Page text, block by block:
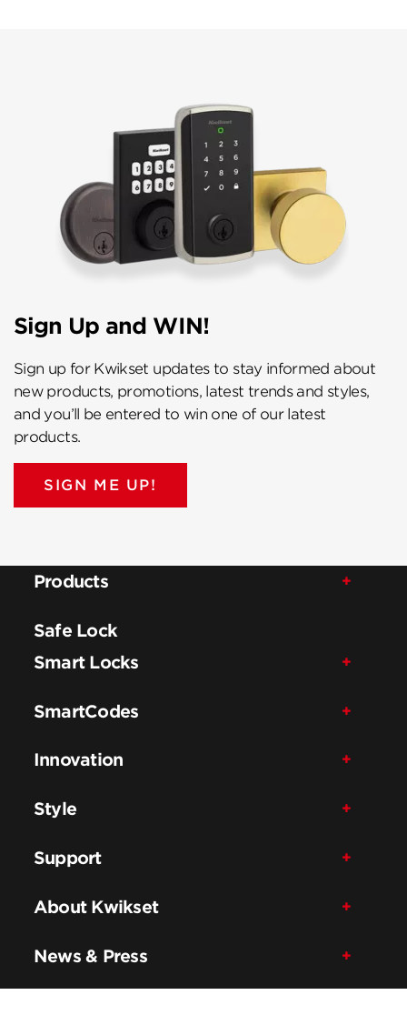
Sign Up and WIN!
Sign up for Kwikset updates to stay informed about
new products, promotions, latest trends and styles,
and you’ll be entered to win one of our latest
products.
SIGN ME UP!
Products
Safe Lock
Smart Locks
SmartCodes
Innovation
Style
Support
About Kwikset
News & Press